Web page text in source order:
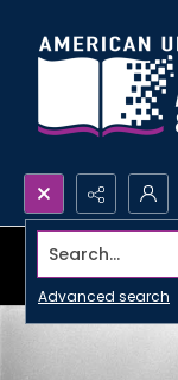
Search...
Advanced search